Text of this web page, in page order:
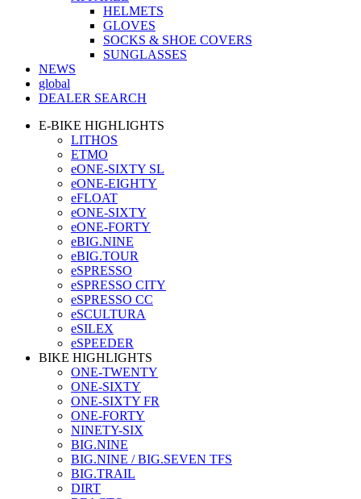
HELMETS
GLOVES
SOCKS & SHOE COVERS
SUNGLASSES
NEWS
global
DEALER SEARCH
E-BIKE HIGHLIGHTS
LITHOS
ETMO
eONE-SIXTY SL
eONE-EIGHTY
eFLOAT
eONE-SIXTY
eONE-FORTY
eBIG.NINE
eBIG.TOUR
eSPRESSO
eSPRESSO CITY
eSPRESSO CC
eSCULTURA
eSILEX
eSPEEDER
BIKE HIGHLIGHTS
ONE-TWENTY
ONE-SIXTY
ONE-SIXTY FR
ONE-FORTY
NINETY-SIX
BIG.NINE
BIG.NINE / BIG.SEVEN TFS
BIG.TRAIL
DIRT